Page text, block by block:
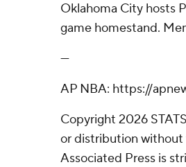
Oklahoma City hosts
game homestand.
---
AP NBA: https://
Copyright 2026
or distribution without
Associated Press is